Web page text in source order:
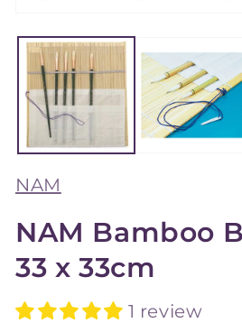
modal
NAM
NAM Bamboo
33 x 33cm
1 review